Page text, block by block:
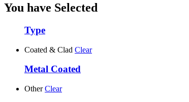
You have Selected
Type
Coated & Clad Clear
Metal Coated
Other Clear